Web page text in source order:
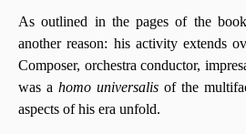
As outlined in the pages of the
another reason: his activity extends
Composer, orchestra conductor,
was a homo universalisof the
aspects of his era unfold.